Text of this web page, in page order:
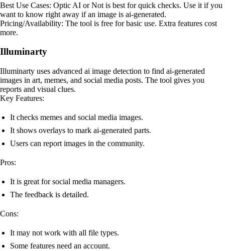
Best Use Cases: Optic AI or Not is best for quick checks. Use it if you
want to know right away if an image is ai-generated.
Pricing/Availability: The tool is free for basic use. Extra features cost
more.
Illuminarty
Illuminarty uses advanced ai image detection to find ai-generated
images in art, memes, and social media posts. The tool gives you
reports and visual clues.
Key Features:
It checks memes and social media images.
It shows overlays to mark ai-generated parts.
Users can report images in the community.
Pros:
It is great for social media managers.
The feedback is detailed.
Cons:
It may not work with all file types.
Some features need an account.